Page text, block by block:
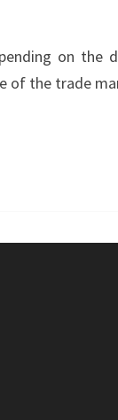
on the
of the trade